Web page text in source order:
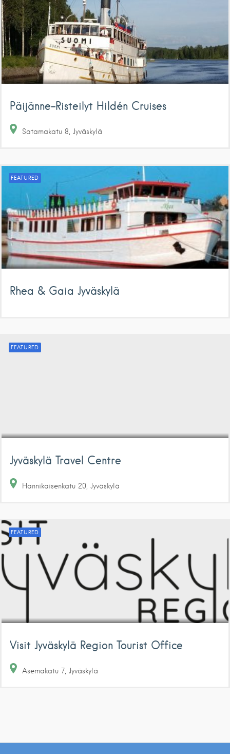
Päijänne-Risteilyt Hildén Cruises
Satamakatu 8 Jyväskylä
FEATURED
Rhea & Gaia Jyväskylä
FEATURED
Jyväskylä Travel Centre
Hannikaisenkatu 20 Jyväskylä
FEATURED
Visit Jyväskylä Region Tourist Office
Asemakatu 7 Jyväskylä